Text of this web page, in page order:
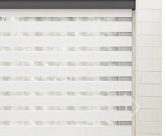
Next